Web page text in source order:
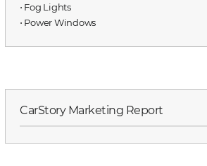
⋅ Fog Lights
⋅ Power Windows
CarStory Marketing Report